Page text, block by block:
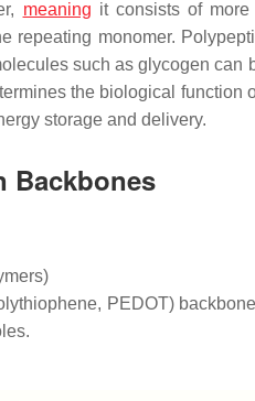
meaning it consists of
repeating monomer.
such as glycogen
the biological function
storage and delivery.
Backbones
PEDOT)